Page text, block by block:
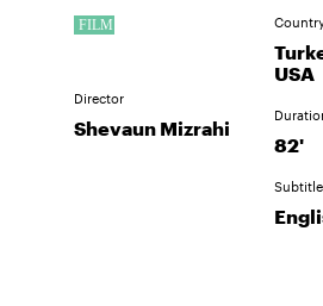
Director
Shevaun Mizrahi
USA
82'